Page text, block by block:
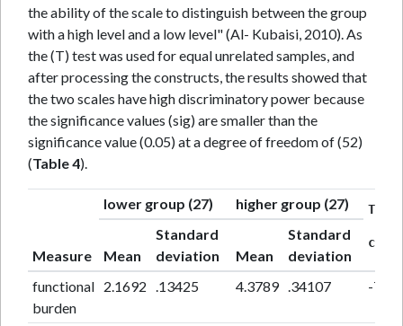
the ability of the scale to distinguish between the group
with a high level and a low level" (Al- Kubaisi, 2010). As
the (T) test was used for equal unrelated samples, and
after processing the constructs, the results showed that
the two scales have high discriminatory power because
the significance values (sig) are smaller than the
significance value (0.05) at a degree of freedom of (52)
(Table 4).
Measure
lower group (27) higher group (27) T
Mean
Standard
deviation
Mean
Standard
deviation
functional
burden
2.1692 .13425 4.3789 .34107 -